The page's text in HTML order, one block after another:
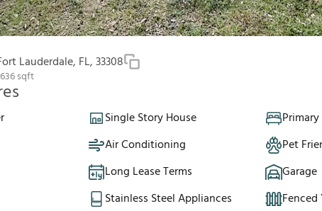
Lauderdale, FL, 33308
sqft
Single Story House
Air Conditioning
Pet
Long Lease Terms
Garage
Stainless Steel Appliances
Fenced